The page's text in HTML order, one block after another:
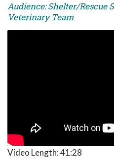
Audience: Shelter/Rescue
Veterinary Team
Video Length:41:28